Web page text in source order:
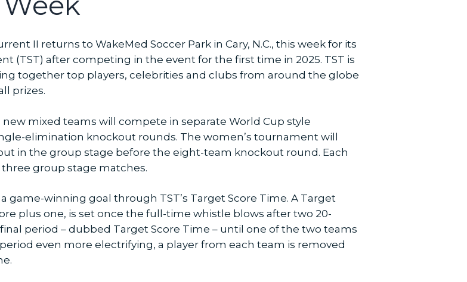
II returns to WakeMed Soccer Park in Cary, N.C., this week for its
(TST) after competing in the event for the first time in 2025. TST is
together top players, celebrities and clubs from around the globe
prizes.
new mixed teams will compete in separate World Cup style
elimination knockout rounds. The women’s tournament will
in the group stage before the eight-team knockout round. Each
group stage matches.
winning goal through TST’s Target Score Time. A Target
plus one, is set once the full-time whistle blows after two 20-
period – dubbed Target Score Time – until one of the two teams
even more electrifying, a player from each team is removed